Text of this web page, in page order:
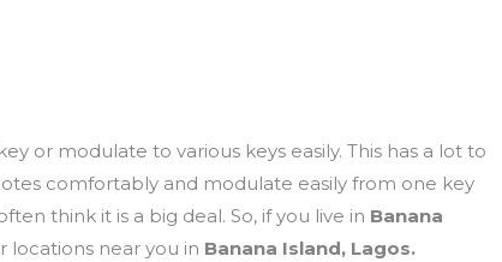
or modulate to various keys easily. This has a lot to
comfortably and modulate easily from one key
think it is a big deal. So, if you live in Banana
locations near you in Banana Island, Lagos.